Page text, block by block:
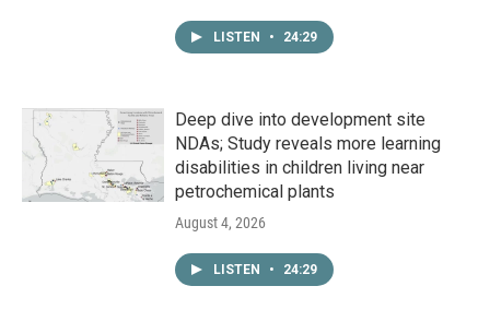
LISTEN • 24:29
Deep dive into development site
NDAs; Study reveals more learning
disabilities in children living near
petrochemical plants
August 4, 2026
LISTEN • 24:29